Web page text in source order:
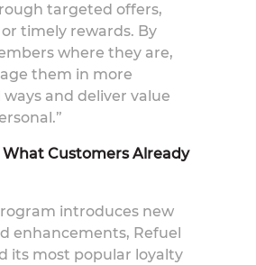
targeted offers,
timely rewards. By
where they are,
them in more
and deliver value
What Customers Already
introduces new
enhancements, Refuel
its most popular loyalty